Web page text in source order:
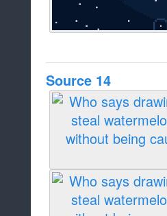
Source 14